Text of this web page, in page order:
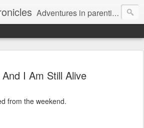
Adventures in parenting alone, working, dating, and trying to manage mom life and single woman life. Exhausting!
And I Am Still Alive
from the weekend.